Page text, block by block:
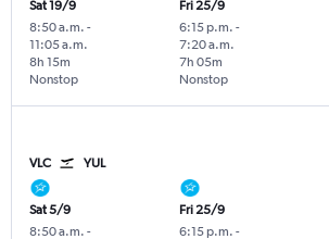
Sat 19/9
8:50 a.m. -
11:05 a.m.
Nonstop
8h 15m
Fri 25/9
6:15 p.m. -
7:20 a.m.
Nonstop
7h 05m
VLC YUL
Sat 5/9
8:50 a.m. -
Fri 25/9
6:15 p.m. -